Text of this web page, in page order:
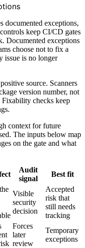
documented exceptions,
keep CI/CD gates
Documented exceptions
choose not to fix a
issue is no longer
source. Scanners
version number, not
Fixability checks keep
context for future
The inputs below map
on the gate and what
Audit
signal
Best fit
Visible
security
decision
Accepted
risk that
still needs
tracking
Forces
later
review
Temporary
exceptions